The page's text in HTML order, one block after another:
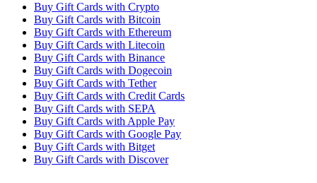
Buy Gift Cards with Crypto
Buy Gift Cards with Bitcoin
Buy Gift Cards with Ethereum
Buy Gift Cards with Litecoin
Buy Gift Cards with Binance
Buy Gift Cards with Dogecoin
Buy Gift Cards with Tether
Buy Gift Cards with Credit Cards
Buy Gift Cards with SEPA
Buy Gift Cards with Apple Pay
Buy Gift Cards with Google Pay
Buy Gift Cards with Bitget
Buy Gift Cards with Discover